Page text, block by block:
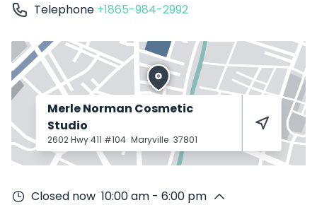
Telephone +1865-984-2992
Merle Norman Cosmetic
Studio
2602 Hwy 411 #104 Maryville 37801
Closed now 10:00 am - 6:00 pm